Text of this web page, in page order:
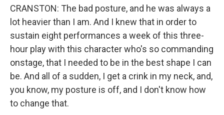
CRANSTON: The bad posture, and he was always a
lot heavier than I am. And I knew that in order to
sustain eight performances a week of this three-
hour play with this character who's so commanding
onstage, that I needed to be in the best shape I can
be. And all of a sudden, I get a crink in my neck, and,
you know, my posture is off, and I don't know how
to change that.